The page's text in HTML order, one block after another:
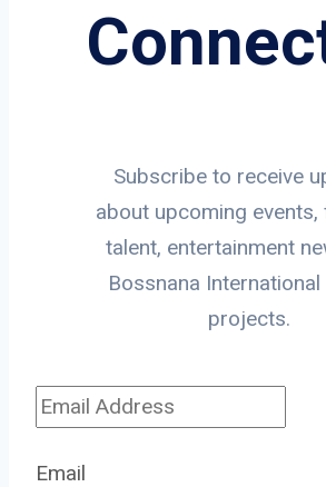
Subscribe to receive
about upcoming events,
talent, entertainment
Bossnana
projects.
Email